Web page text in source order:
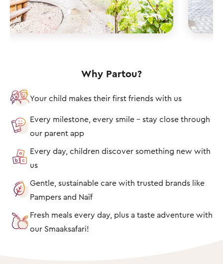
Why Partou?
Your child makes their first friends with us
Every milestone, every smile – stay close through
our parent app
Every day, children discover something new with
us
Gentle, sustainable care with trusted brands like
Pampers and Naïf
Fresh meals every day, plus a taste adventure with
our Smaaksafari!